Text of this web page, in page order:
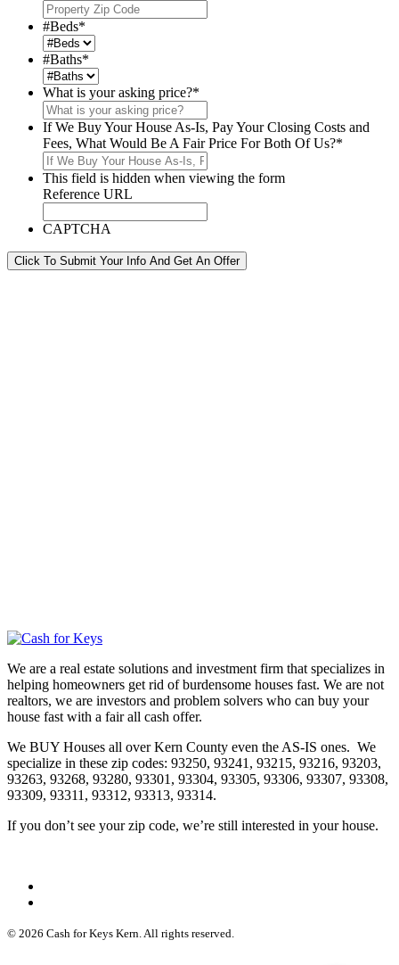
#Beds*
#Baths*
What is your asking price?*
If We Buy Your House As-Is, Pay Your Closing Costs and
Fees, What Would Be A Fair Price For Both Of Us?*
This field is hidden when viewing the form
Reference URL
CAPTCHA
Click To Submit Your Info And Get An Offer
We are a real estate solutions and investment firm that specializes in
helping homeowners get rid of burdensome houses fast. We are not
realtors, we are investors and problem solvers who can buy your
house fast with a fair all cash offer.
We BUY Houses all over Kern County even the AS-IS ones. We
specialize in these zip codes: 93250, 93241, 93215, 93216, 93203,
93263, 93268, 93280, 93301, 93304, 93305, 93306, 93307, 93308,
93309, 93311, 93312, 93313, 93314.
If you don’t see your zip code, we’re still interested in your house.
© 2026 Cash for Keys Kern. All rights reserved.